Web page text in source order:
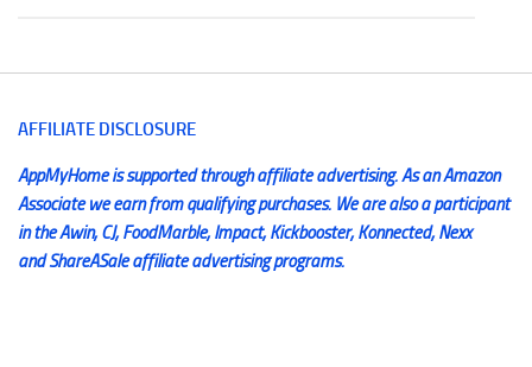
AFFILIATE DISCLOSURE
AppMyHome is supported through affiliate advertising. As an Amazon
Associate we earn from qualifying purchases. We are also a participant
in the Awin, CJ, FoodMarble, Impact, Kickbooster, Konnected, Nexx
and ShareASale affiliate advertising programs.